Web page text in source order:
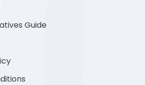
Guide